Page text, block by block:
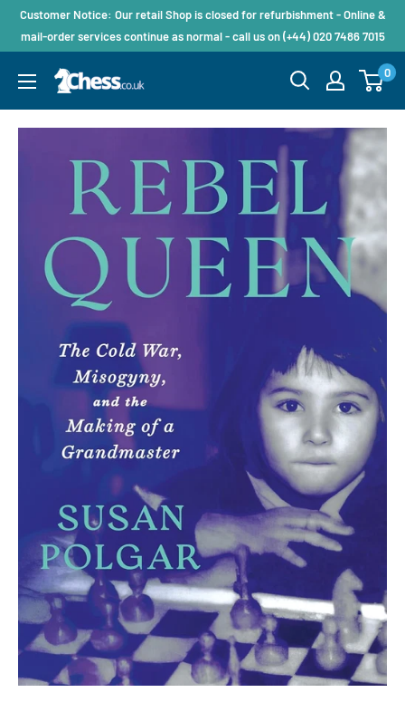
Customer Notice: Our retail Shop is closed for refurbishment - Online &
mail-order services continue as normal - call us on (+44) 020 7486 7015
0